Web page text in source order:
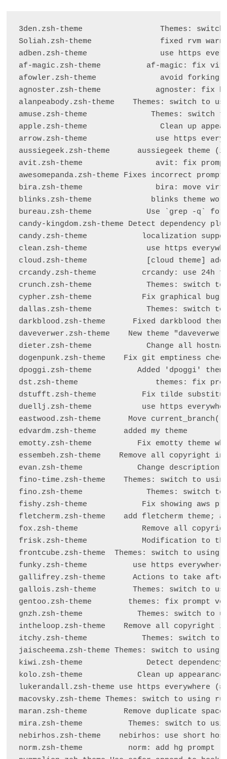
3den.zsh-theme                 Themes:
Soliah.zsh-theme               fixed rvm
adben.zsh-theme                use https
af-magic.zsh-theme          af-magic: fix
afowler.zsh-theme              avoid
agnoster.zsh-theme            agnoster: fix
alanpeabody.zsh-theme    Themes: switch to
amuse.zsh-theme              Themes: switch
apple.zsh-theme                Clean up
arrow.zsh-theme               use https
aussiegeek.zsh-theme      aussiegeek theme
avit.zsh-theme                avit: fix
awesomepanda.zsh-theme Fixes incorrect
bira.zsh-theme                bira: move
blinks.zsh-theme             blinks theme
bureau.zsh-theme            Use `grep -q`
candy-kingdom.zsh-theme Detect dependency
candy.zsh-theme            localization
clean.zsh-theme             use https
cloud.zsh-theme             [cloud theme] add
crcandy.zsh-theme          crcandy: use 24h
crunch.zsh-theme            Themes: switch
cypher.zsh-theme           Fix graphical
dallas.zsh-theme            Themes: switch
darkblood.zsh-theme      Fixed darkblood
daveverwer.zsh-theme    New theme
dieter.zsh-theme            Change all
dogenpunk.zsh-theme    Fix git emptiness
dpoggi.zsh-theme          Added 'dpoggi'
dst.zsh-theme                 themes: fix
dstufft.zsh-theme          Fix tilde
duellj.zsh-theme           use https
eastwood.zsh-theme      Move
edvardm.zsh-theme      added my theme
emotty.zsh-theme          Fix emotty theme
essembeh.zsh-theme    Remove all copyright
evan.zsh-theme            Change
fino-time.zsh-theme    Themes: switch to
fino.zsh-theme              Themes: switch
fishy.zsh-theme            Fix showing aws
fletcherm.zsh-theme    add fletcherm
fox.zsh-theme              Remove all
frisk.zsh-theme            Modification to
frontcube.zsh-theme  Themes: switch to using
funky.zsh-theme          use https everywhere
gallifrey.zsh-theme      Actions to take
gallois.zsh-theme        Themes: switch to
gentoo.zsh-theme        themes: fix prompt
gnzh.zsh-theme            Themes: switch to
intheloop.zsh-theme    Remove all copyright
itchy.zsh-theme            Themes: switch to
jaischeema.zsh-theme Themes: switch to
kiwi.zsh-theme              Detect
kolo.zsh-theme            Clean up
lukerandall.zsh-theme use https everywhere
macovsky.zsh-theme Themes: switch to using
maran.zsh-theme        Remove duplicate
mira.zsh-theme          Themes: switch to
nebirhos.zsh-theme    nebirhos: use short
norm.zsh-theme          norm: add hg prompt